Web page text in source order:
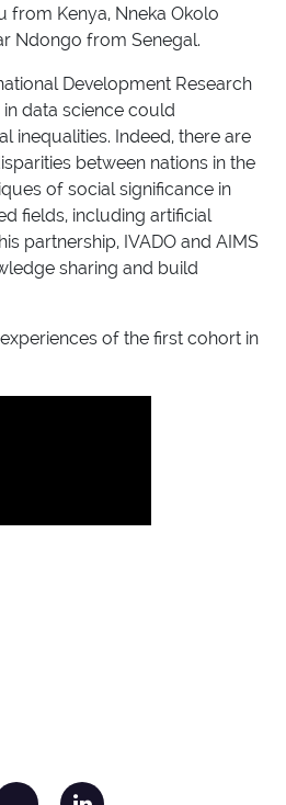
from Kenya, Nneka Okolo
Ndongo from Senegal.
Development Research
data science could
inequalities. Indeed, there are
between nations in the
of social significance in
fields, including artificial
partnership, IVADO and AIMS
sharing and build
of the first cohort in